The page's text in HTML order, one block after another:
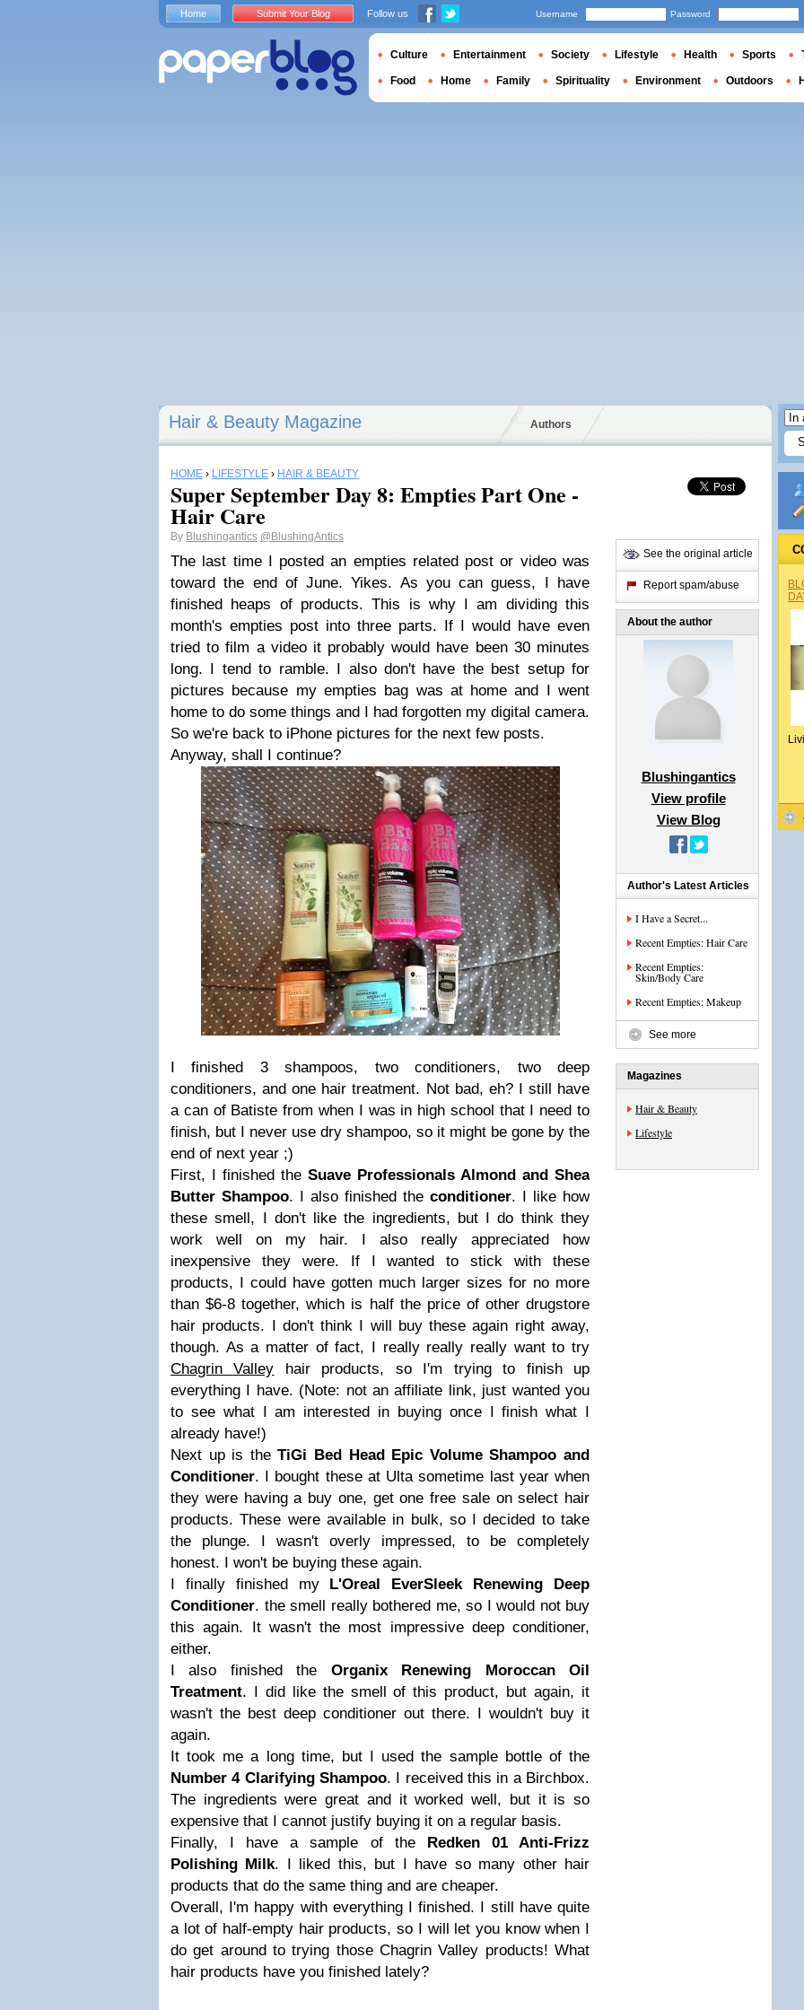
Hair & Beauty Magazine Authors
HOME › LIFESTYLE › HAIR & BEAUTY
Super September Day 8: Empties Part One -
Hair Care
By Blushingantics @BlushingAntics
The last time I posted an empties related post or video was
toward the end of June. Yikes. As you can guess, I have
finished heaps of products. This is why I am dividing this
month's empties post into three parts. If I would have even
tried to film a video it probably would have been 30 minutes
long. I tend to ramble. I also don't have the best setup for
pictures because my empties bag was at home and I went
home to do some things and I had forgotten my digital camera.
So we're back to iPhone pictures for the next few posts.
Anyway, shall I continue?
I finished 3 shampoos, two conditioners, two deep
conditioners, and one hair treatment. Not bad, eh? I still have
a can of Batiste from when I was in high school that I need to
finish, but I never use dry shampoo, so it might be gone by the
end of next year ;)
First, I finished the Suave Professionals Almond and Shea
Butter Shampoo. I also finished the conditioner. I like how
these smell, I don't like the ingredients, but I do think they
work well on my hair. I also really appreciated how
inexpensive they were. If I wanted to stick with these
products, I could have gotten much larger sizes for no more
than $6-8 together, which is half the price of other drugstore
hair products. I don't think I will buy these again right away,
though. As a matter of fact, I really really really want to try
Chagrin Valley hair products, so I'm trying to finish up
everything I have. (Note: not an affiliate link, just wanted you
to see what I am interested in buying once I finish what I
already have!)
Next up is theTiGi Bed Head Epic Volume Shampoo and
Conditioner. I bought these at Ulta sometime last year when
they were having a buy one, get one free sale on select hair
products. These were available in bulk, so I decided to take
the plunge. I wasn't overly impressed, to be completely
honest. I won't be buying these again.
I finally finished my L'Oreal EverSleek Renewing Deep
Conditioner. the smell really bothered me, so I would not buy
this again. It wasn't the most impressive deep conditioner,
either.
I also finished the Organix Renewing Moroccan Oil
Treatment. I did like the smell of this product, but again, it
wasn't the best deep conditioner out there. I wouldn't buy it
again.
It took me a long time, but I used the sample bottle of the
Number 4 Clarifying Shampoo. I received this in a Birchbox.
The ingredients were great and it worked well, but it is so
expensive that I cannot justify buying it on a regular basis.
Finally, I have a sample of the Redken 01 Anti-Frizz
Polishing Milk. I liked this, but I have so many other hair
products that do the same thing and are cheaper.
Overall, I'm happy with everything I finished. I still have quite
a lot of half-empty hair products, so I will let you know when I
do get around to trying those Chagrin Valley products! What
hair products have you finished lately?
See the original article
Report spam/abuse
About the author
Blushingantics
View profile
View Blog
Author's Latest Articles
I Have a Secret...
Recent Empties: Hair Care
Recent Empties:
Skin/Body Care
Recent Empties: Makeup
See more
Magazines
Hair & Beauty
Lifestyle
Home Submit Your Blog Follow us Username Password
Culture Entertainment Society Lifestyle Health Sports
Food Home Family Spirituality Environment Outdoors